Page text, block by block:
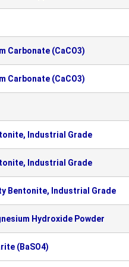
Carbonate (CaCO3)
Carbonate (CaCO3)
Industrial Grade
Industrial Grade
Bentonite, Industrial Grade
Hydroxide Powder
(BaSO4)